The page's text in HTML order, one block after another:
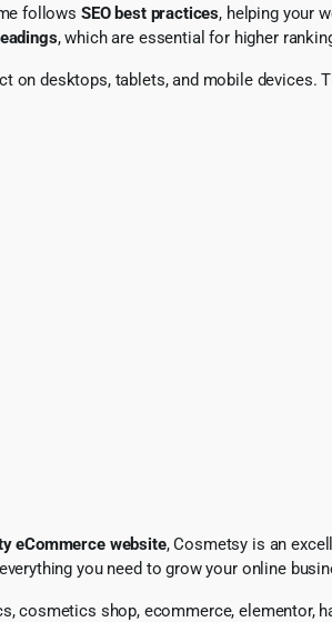
follows SEO best practices, helping your
, which are essential for higher
on desktops, tablets, and mobile
eCommerce website, Cosmetsy is an
you need to grow your online
cosmetics shop, ecommerce, elementor,